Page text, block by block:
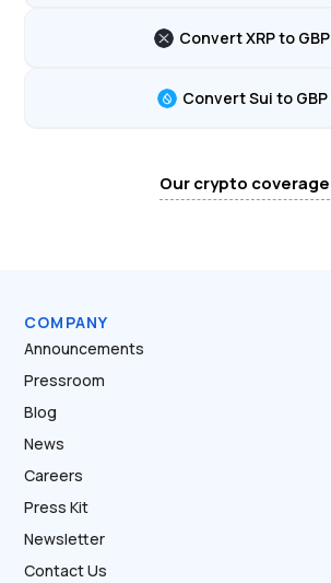
Convert XRP to GBP
Convert Sui to GBP
Our crypto coverage
COMPANY
Announcements
Pressroom
Blog
News
Careers
Press Kit
Newsletter
Contact Us